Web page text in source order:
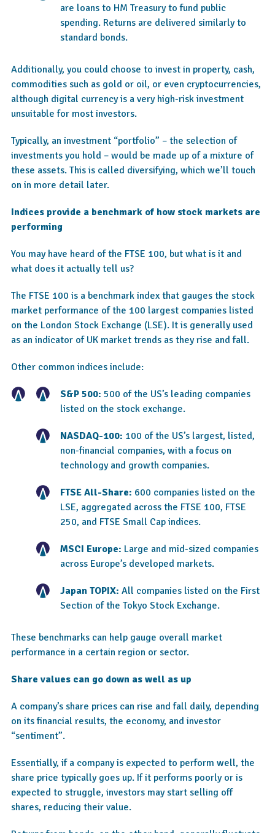
are loans to HM Treasury to fund public
spending. Returns are delivered similarly to
standard bonds.
Additionally, you could choose to invest in property, cash,
commodities such as gold or oil, or even cryptocurrencies,
although digital currency is a very high-risk investment
unsuitable for most investors.
Typically, an investment “portfolio” – the selection of
investments you hold – would be made up of a mixture of
these assets. This is called diversifying, which we’ll touch
on in more detail later.
Indices provide a benchmark of how stock markets are
performing
You may have heard of the FTSE 100, but what is it and
what does it actually tell us?
The FTSE 100 is a benchmark index that gauges the stock
market performance of the 100 largest companies listed
on the London Stock Exchange (LSE). It is generally used
as an indicator of UK market trends as they rise and fall.
Other common indices include:
S&P 500: 500 of the US’s leading companies
listed on the stock exchange.
NASDAQ-100: 100 of the US’s largest, listed,
non-financial companies, with a focus on
technology and growth companies.
FTSE All-Share: 600 companies listed on the
LSE, aggregated across the FTSE 100, FTSE
250, and FTSE Small Cap indices.
MSCI Europe: Large and mid-sized companies
across Europe’s developed markets.
Japan TOPIX: All companies listed on the First
Section of the Tokyo Stock Exchange.
These benchmarks can help gauge overall market
performance in a certain region or sector.
Share values can go down as well as up
A company’s share prices can rise and fall daily, depending
on its financial results, the economy, and investor
“sentiment”.
Essentially, if a company is expected to perform well, the
share price typically goes up. If it performs poorly or is
expected to struggle, investors may start selling off
shares, reducing their value.